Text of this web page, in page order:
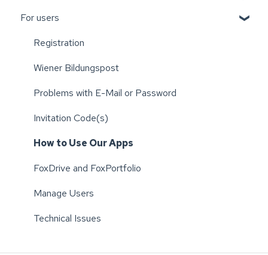
Wiener Bildungspost
For users
Registration
Wiener Bildungspost
Problems with E-Mail or Password
Invitation Code(s)
How to Use Our Apps
FoxDrive and FoxPortfolio
Manage Users
Technical Issues